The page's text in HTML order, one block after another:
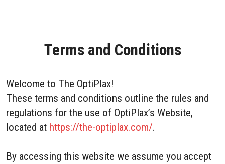
Terms and Conditions
Welcome to The OptiPlax!
These terms and conditions outline the rules and
regulations for the use of OptiPlax’s Website,
located at https://the-optiplax.com/.
By accessing this website we assume you accept